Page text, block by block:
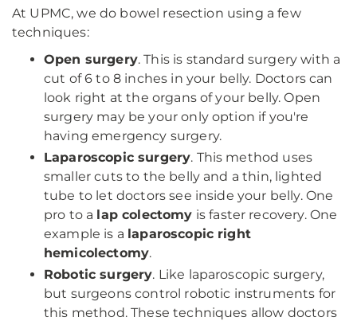
At UPMC, we do bowel resection using a few
techniques:
Open surgery. This is standard surgery with a
cut of 6 to 8 inches in your belly. Doctors can
look right at the organs of your belly. Open
surgery may be your only option if you're
having emergency surgery.
Laparoscopic surgery. This method uses
smaller cuts to the belly and a thin, lighted
tube to let doctors see inside your belly. One
pro to a lap colectomy is faster recovery. One
example is a laparoscopic right
hemicolectomy.
Robotic surgery. Like laparoscopic surgery,
but surgeons control robotic instruments for
this method. These techniques allow doctors